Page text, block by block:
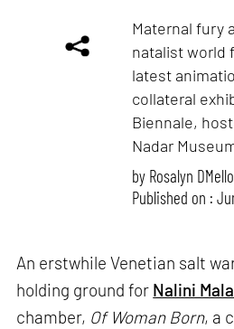
Maternal fury
natalist world
latest
collateral
Biennale,
Nadar
by Rosalyn D`Mello
Published on :
An erstwhile Venetian salt
holding ground for Nalini
chamber, Of Woman Born, a